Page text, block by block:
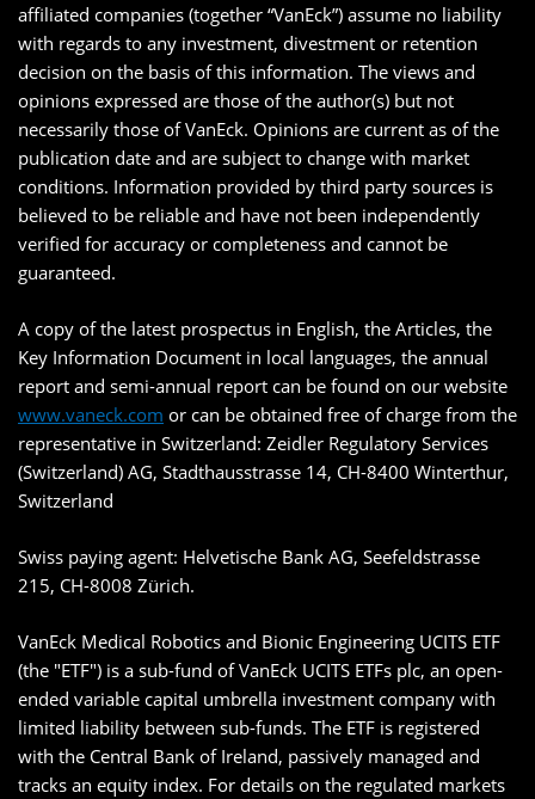
affiliated companies (together “VanEck”) assume no liability
with regards to any investment, divestment or retention
decision on the basis of this information. The views and
opinions expressed are those of the author(s) but not
necessarily those of VanEck. Opinions are current as of the
publication date and are subject to change with market
conditions. Information provided by third party sources is
believed to be reliable and have not been independently
verified for accuracy or completeness and cannot be
guaranteed.
A copy of the latest prospectus in English, the Articles, the
Key Information Document in local languages, the annual
report and semi-annual report can be found on our website
www.vaneck.com or can be obtained free of charge from the
representative in Switzerland: Zeidler Regulatory Services
(Switzerland) AG, Stadthausstrasse 14, CH-8400 Winterthur,
Switzerland
Swiss paying agent: Helvetische Bank AG, Seefeldstrasse
215, CH-8008 Zürich.
VanEck Medical Robotics and Bionic Engineering UCITS ETF
(the "ETF") is a sub-fund of VanEck UCITS ETFs plc, an open-
ended variable capital umbrella investment company with
limited liability between sub-funds. The ETF is registered
with the Central Bank of Ireland, passively managed and
tracks an equity index. For details on the regulated markets